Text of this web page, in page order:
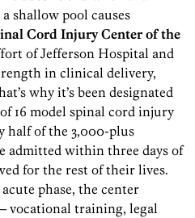
shallow pool causes
Cord Injury Center of the
of Jefferson Hospital and
in clinical delivery,
why it’s been designated
16 model spinal cord injury
half of the 3,000-plus
admitted within three days of
for the rest of their lives.
phase, the center
vocational training, legal